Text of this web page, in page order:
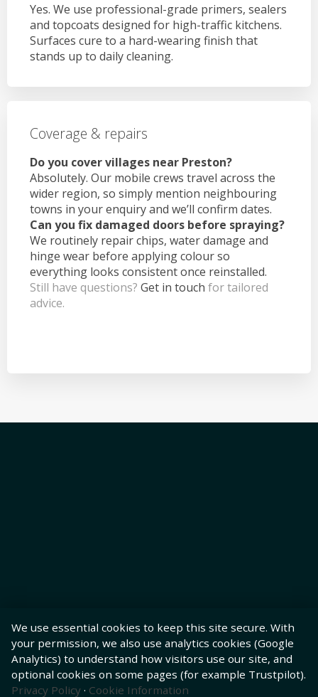
Yes. We use professional-grade primers, sealers
and topcoats designed for high-traffic kitchens.
Surfaces cure to a hard-wearing finish that
stands up to daily cleaning.
Coverage & repairs
Do you cover villages near Preston?
Absolutely. Our mobile crews travel across the
wider region, so simply mention neighbouring
towns in your enquiry and we’ll confirm dates.
Can you fix damaged doors before spraying?
We routinely repair chips, water damage and
hinge wear before applying colour so
everything looks consistent once reinstalled.
Still have questions? Get in touch for tailored
advice.
We use essential cookies to keep this site secure. With
your permission, we also use analytics cookies (Google
Analytics) to understand how visitors use our site, and
optional cookies on some pages (for example Trustpilot).
Privacy Policy · Cookie Information